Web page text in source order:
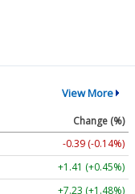
View More
Change (%)
-0.39 (-0.14%)
+1.41 (+0.45%)
+7.23 (+1.48%)